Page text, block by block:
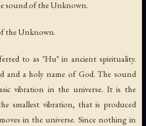
sound of the Unknown.
the Unknown.
to as "Hu" in ancient spirituality.
and a holy name of God. The sound
vibration in the universe. It is the
smallest vibration, that is produced
in the universe. Since nothing in